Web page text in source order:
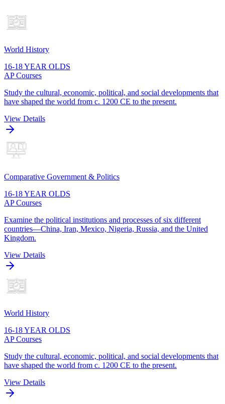
World History
16-18 YEAR OLDS
AP Courses
Study the cultural, economic, political, and social developments that
have shaped the world from c. 1200 CE to the present.
View Details
Comparative Government & Politics
16-18 YEAR OLDS
AP Courses
Examine the political institutions and processes of six different
countries—China, Iran, Mexico, Nigeria, Russia, and the United
Kingdom.
View Details
World History
16-18 YEAR OLDS
AP Courses
Study the cultural, economic, political, and social developments that
have shaped the world from c. 1200 CE to the present.
View Details